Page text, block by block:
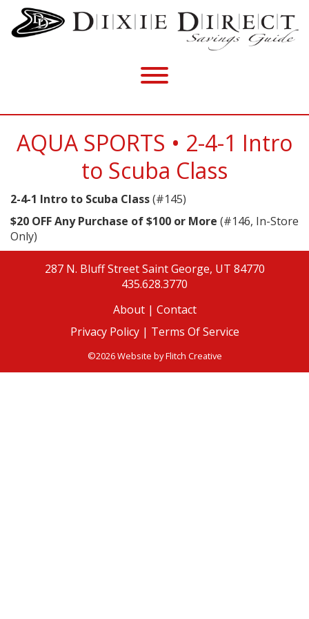
AQUA SPORTS • 2-4-1 Intro
to Scuba Class
2-4-1 Intro to Scuba Class(#145)
$20 OFF Any Purchase of $100 or More (#146, In-Store
Only)
287 N. Bluff StreetSaint George, UT 84770
435.628.3770
About| Contact
Privacy Policy | Terms Of Service
©2026 Website byFlitch Creative